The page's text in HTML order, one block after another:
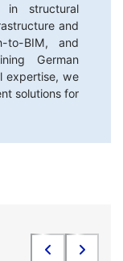
in structural
and
to-BIM, and
German
expertise, we
solutions for